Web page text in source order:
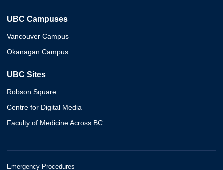
UBC Campuses
Vancouver Campus
Okanagan Campus
UBC Sites
Robson Square
Centre for Digital Media
Faculty of Medicine Across BC
Emergency Procedures